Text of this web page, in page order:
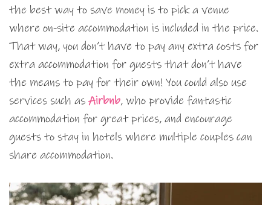
the best way to save money is to pick a venue
where on-site accommodation is included in the price.
That way, you don’t have to pay any extra costs for
extra accommodation for guests that don’t have
the means to pay for their own! You could also use
services such as Airbnb, who provide fantastic
accommodation for great prices, and encourage
guests to stay in hotels where multiple couples can
share accommodation.